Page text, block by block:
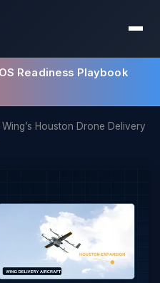
Readiness Playbook
Wing’s Houston Drone Delivery